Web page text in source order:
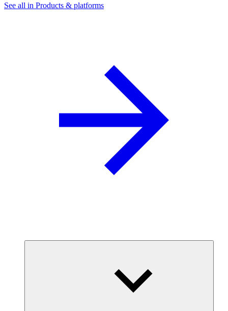
See all in Products & platforms